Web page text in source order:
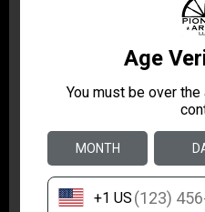
2.7
Package Width